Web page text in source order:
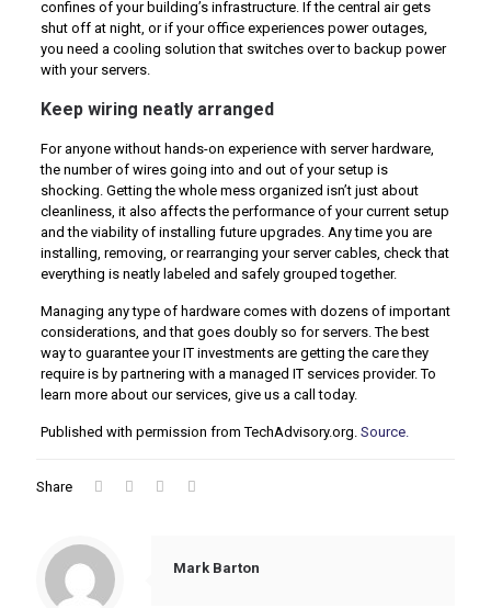
confines of your building’s infrastructure. If the central air gets
shut off at night, or if your office experiences power outages,
you need a cooling solution that switches over to backup power
with your servers.
Keep wiring neatly arranged
For anyone without hands-on experience with server hardware,
the number of wires going into and out of your setup is
shocking. Getting the whole mess organized isn’t just about
cleanliness, it also affects the performance of your current setup
and the viability of installing future upgrades. Any time you are
installing, removing, or rearranging your server cables, check that
everything is neatly labeled and safely grouped together.
Managing any type of hardware comes with dozens of important
considerations, and that goes doubly so for servers. The best
way to guarantee your IT investments are getting the care they
require is by partnering with a managed IT services provider. To
learn more about our services, give us a call today.
Published with permission from TechAdvisory.org. Source.
Share
Mark Barton